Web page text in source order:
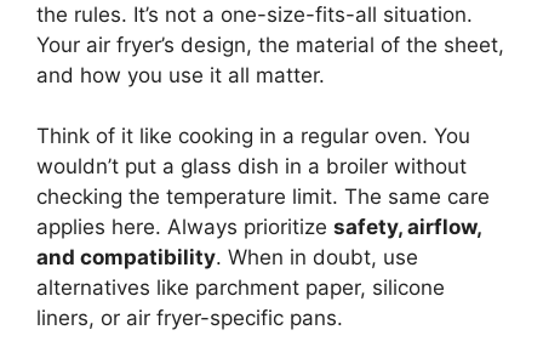
the rules. It’s not a one-size-fits-all situation.
Your air fryer’s design, the material of the sheet,
and how you use it all matter.
Think of it like cooking in a regular oven. You
wouldn’t put a glass dish in a broiler without
checking the temperature limit. The same care
applies here. Always prioritize safety, airflow,
and compatibility. When in doubt, use
alternatives like parchment paper, silicone
liners, or air fryer-specific pans.